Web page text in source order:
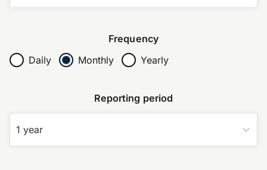
Frequency
Daily
Monthly Yearly
Reporting period
1 year